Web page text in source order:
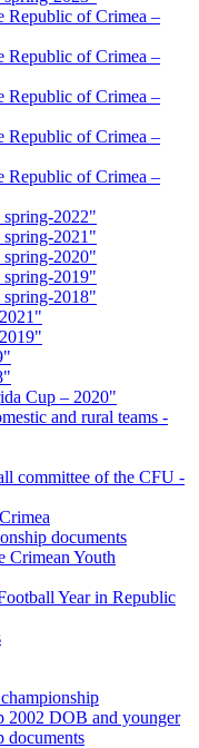
Republic of Crimea –
Republic of Crimea –
Republic of Crimea –
Republic of Crimea –
Republic of Crimea –
spring-2022"
spring-2021"
spring-2020"
spring-2019"
spring-2018"
Cup – 2020"
and rural teams -
committee of the CFU -
documents
Crimean Youth
Year in Republic
2002 DOB and younger
documents